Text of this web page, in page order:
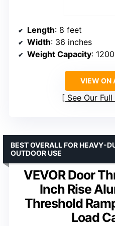
Length: 8 feet
Width: 36 inches
Weight Capacity:
VIEW ON
See Our
VEVOR Door
Inch Rise
Threshold
Load
BEST OVERALL FOR HEAVY-
OUTDOOR USE